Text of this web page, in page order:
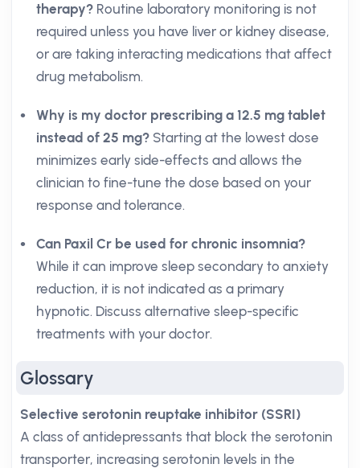
therapy? Routine laboratory monitoring is not
required unless you have liver or kidney disease,
or are taking interacting medications that affect
drug metabolism.
Why is my doctor prescribing a 12.5 mg tablet
instead of 25 mg? Starting at the lowest dose
minimizes early side-effects and allows the
clinician to fine-tune the dose based on your
response and tolerance.
Can Paxil Cr be used for chronic insomnia?
While it can improve sleep secondary to anxiety
reduction, it is not indicated as a primary
hypnotic. Discuss alternative sleep-specific
treatments with your doctor.
Glossary
Selective serotonin reuptake inhibitor (SSRI)
A class of antidepressants that block the serotonin
transporter, increasing serotonin levels in the